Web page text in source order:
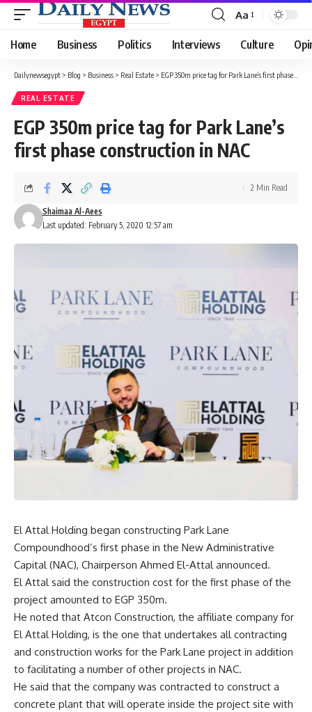
Font
Resizer
Aa
Home Business Politics Interviews Culture
Dailynewsegypt > Blog > Business > Real Estate > EGP 350m price tag for Park Lane’s first phase construction in NAC
REAL ESTATE
EGP 350m price tag for Park Lane’s
first phase construction in NAC
Last updated: February 5, 2020 12:57 am
Shaimaa Al-Aees
2 Min Read
El Attal Holding began constructing Park Lane
Compoundhood’s first phase in the New Administrative
Capital (NAC), Chairperson Ahmed El-Attal announced.
El Attal said the construction cost for the first phase of the
project amounted to EGP 350m.
He noted that Atcon Construction, the affiliate company for
El Attal Holding, is the one that undertakes all contracting
and construction works for the Park Lane project in addition
to facilitating a number of other projects in NAC.
He said that the company was contracted to construct a
concrete plant that will operate inside the project site with